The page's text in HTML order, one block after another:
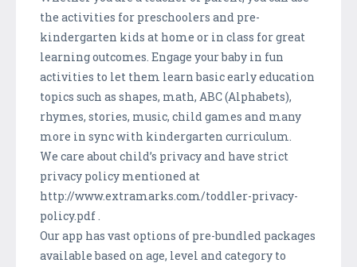
the activities for preschoolers and pre-
kindergarten kids at home or in class for great
learning outcomes. Engage your baby in fun
activities to let them learn basic early education
topics such as shapes, math, ABC (Alphabets),
rhymes, stories, music, child games and many
more in sync with kindergarten curriculum.
We care about child’s privacy and have strict
privacy policy mentioned at
http://www.extramarks.com/toddler-privacy-
policy.pdf .
Our app has vast options of pre-bundled packages
available based on age, level and category to